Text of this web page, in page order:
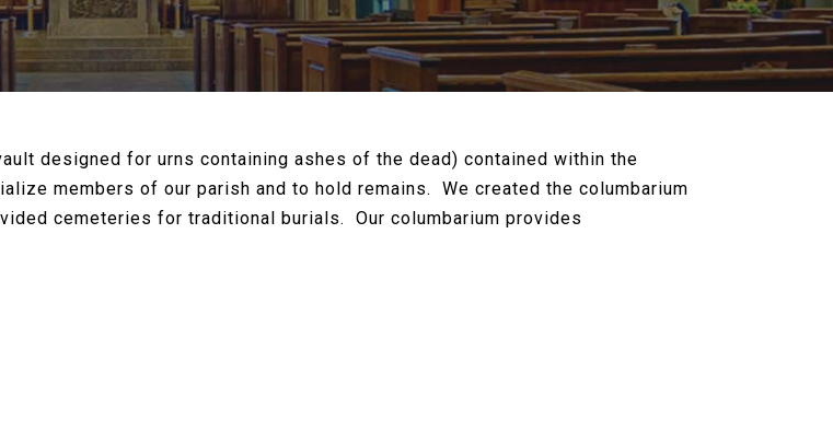
designed for urns containing ashes of the dead) contained within the
members of our parish and to hold remains. We created the columbarium
cemeteries for traditional burials. Our columbarium provides